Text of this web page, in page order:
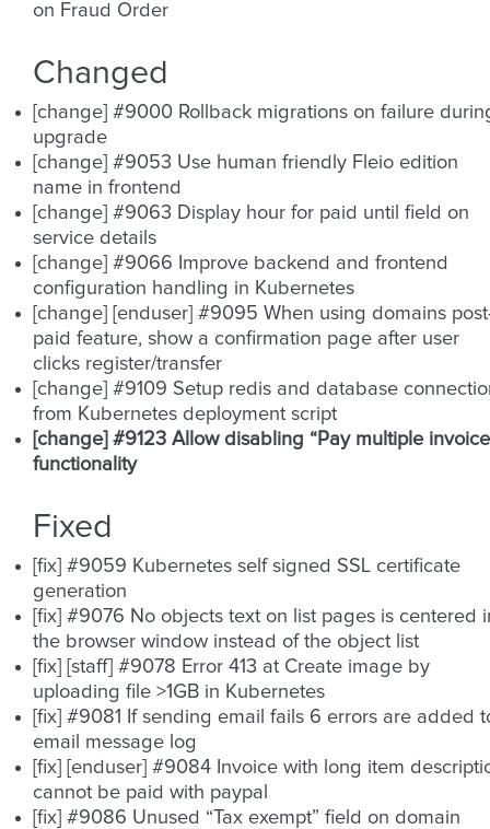
on Fraud Order
Changed
[change] #9000 Rollback migrations on failure
upgrade
[change] #9053 Use human friendly Fleio edition
name in frontend
[change] #9063 Display hour for paid until field on
service details
[change] #9066 Improve backend and frontend
configuration handling in Kubernetes
[change] [enduser] #9095 When using domains
paid feature, show a confirmation page after user
clicks register/transfer
[change] #9109 Setup redis and database
from Kubernetes deployment script
[change] #9123 Allow disabling “Pay multiple
functionality
Fixed
[fix] #9059 Kubernetes self signed SSL certificate
generation
[fix] #9076 No objects text on list pages is centered
the browser window instead of the object list
[fix] [staff] #9078 Error 413 at Create image by
uploading file >1GB in Kubernetes
[fix] #9081 If sending email fails 6 errors are added
email message log
[fix] [enduser] #9084 Invoice with long item
cannot be paid with paypal
[fix] #9086 Unused “Tax exempt” field on domain